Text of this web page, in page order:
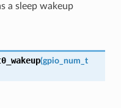
a sleep wakeup
(gpio_num_t